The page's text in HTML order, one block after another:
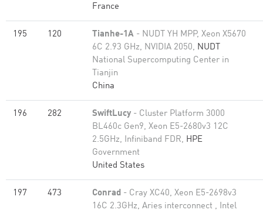
France
195 120 Tianhe-1A - NUDT YH MPP, Xeon X5670
6C 2.93 GHz, NVIDIA 2050, NUDT
National Supercomputing Center in
Tianjin
China
196 282 SwiftLucy - Cluster Platform 3000
BL460c Gen9, Xeon E5-2680v3 12C
2.5GHz, Infiniband FDR, HPE
Government
United States
197 473 Conrad - Cray XC40, Xeon E5-2698v3
16C 2.3GHz, Aries interconnect , Intel